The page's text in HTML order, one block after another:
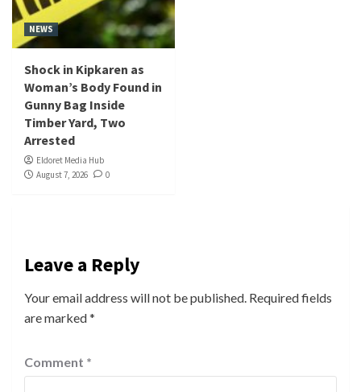
NEWS
Shock in Kipkaren as
Woman’s Body Found in
Gunny Bag Inside
Timber Yard, Two
Arrested
Eldoret Media Hub
August 7, 2026
0
Leave a Reply
Your email address will not be published. Required fields
are marked*
Comment *